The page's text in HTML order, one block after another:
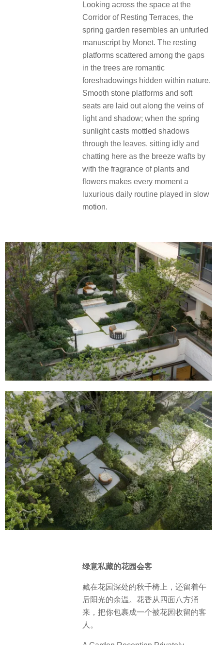
Looking across the space at the
Corridor of Resting Terraces, the
spring garden resembles an unfurled
manuscript by Monet. The resting
platforms scattered among the gaps
in the trees are romantic
foreshadowings hidden within nature.
Smooth stone platforms and soft
seats are laid out along the veins of
light and shadow; when the spring
sunlight casts mottled shadows
through the leaves, sitting idly and
chatting here as the breeze wafts by
with the fragrance of plants and
flowers makes every moment a
luxurious daily routine played in slow
motion.
绿意私藏的花园会客
藏在花园深处的秋千椅上，还留着午
后阳光的余温。花香从四面八方涌
来，把你包裹成一个被花园收留的客
人。